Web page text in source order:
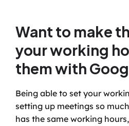
Want to make
your working
them with
Being able to set your
setting up meetings so
has the same working